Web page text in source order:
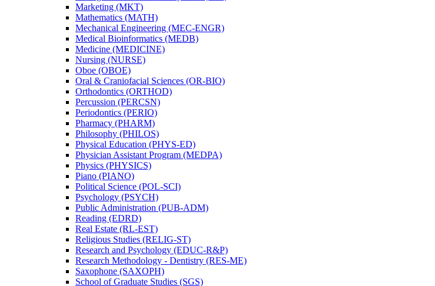
Marketing (MKT)
Mathematics (MATH)
Mechanical Engineering (MEC-​ENGR)
Medical Bioinformatics (MEDB)
Medicine (MEDICINE)
Nursing (NURSE)
Oboe (OBOE)
Oral &​ Craniofacial Sciences (OR-​BIO)
Orthodontics (ORTHOD)
Percussion (PERCSN)
Periodontics (PERIO)
Pharmacy (PHARM)
Philosophy (PHILOS)
Physical Education (PHYS-​ED)
Physician Assistant Program (MEDPA)
Physics (PHYSICS)
Piano (PIANO)
Political Science (POL-​SCI)
Psychology (PSYCH)
Public Administration (PUB-​ADM)
Reading (EDRD)
Real Estate (RL-​EST)
Religious Studies (RELIG-​ST)
Research and Psychology (EDUC-​R&​P)
Research Methodology -​ Dentistry (RES-​ME)
Saxophone (SAXOPH)
School of Graduate Studies (SGS)